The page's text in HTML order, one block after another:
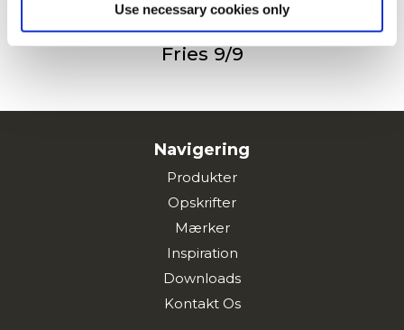
Use necessary cookies only
Fries 9/9
Navigering
Produkter
Opskrifter
Mærker
Inspiration
Downloads
Kontakt Os